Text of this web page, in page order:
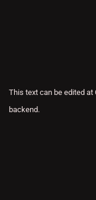
This text can be edited at
backend.